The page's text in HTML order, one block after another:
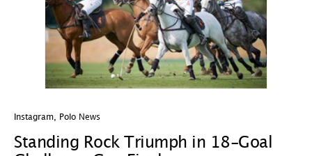
Instagram Polo News
Standing Rock Triumph in 18-Goal